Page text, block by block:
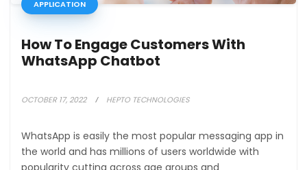
APPLICATION
How To Engage Customers With
WhatsApp Chatbot
OCTOBER 17, 2022 HEPTO TECHNOLOGIES
WhatsApp is easily the most popular messaging app in
the world and has millions of users worldwide with
popularity cutting across age groups and